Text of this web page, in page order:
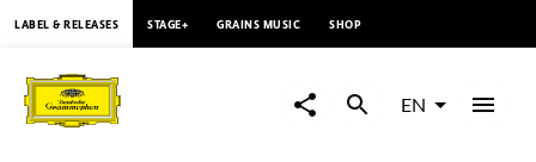
Mallwitz
LABEL & RELEASES STAGE+ GRAINS MUSIC SHOP
EN